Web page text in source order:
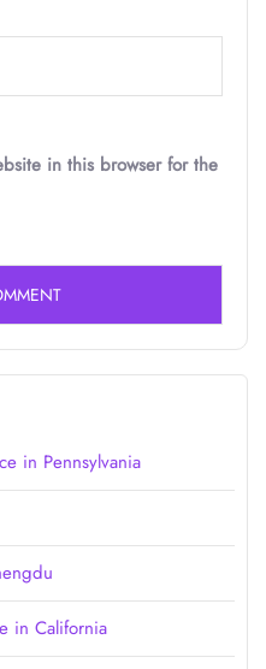
in this browser for the
in Pennsylvania
in California